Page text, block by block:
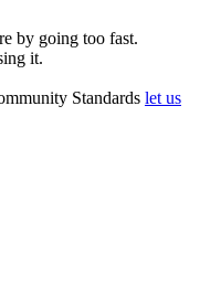
by going too fast.
it.
Standards let us